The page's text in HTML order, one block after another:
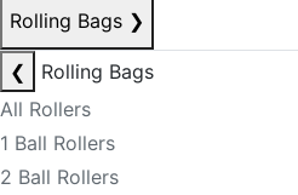
Rolling Bags ❯
❮
Rolling Bags
All Rollers
1 Ball Rollers
2 Ball Rollers